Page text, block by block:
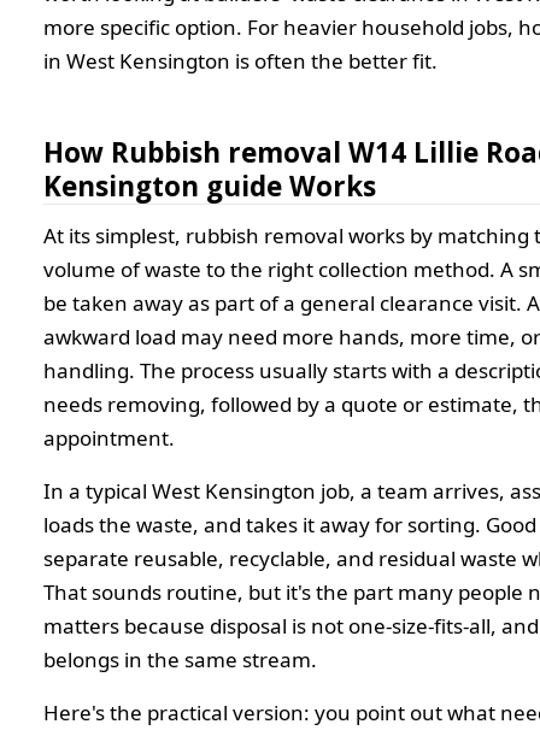
more specific option. For heavier household jobs,
in West Kensington is often the better fit.
How Rubbish removal W14 Lillie
Kensington guide Works
At its simplest, rubbish removal works by matching
volume of waste to the right collection method. A
be taken away as part of a general clearance visit.
awkward load may need more hands, more time,
handling. The process usually starts with a
needs removing, followed by a quote or estimate,
appointment.
In a typical West Kensington job, a team arrives,
loads the waste, and takes it away for sorting.
separate reusable, recyclable, and residual waste
That sounds routine, but it's the part many people
matters because disposal is not one-size-fits-all,
belongs in the same stream.
Here's the practical version: you point out what